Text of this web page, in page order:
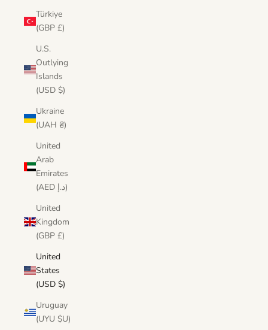
Türkiye
(GBP £)
U.S.
Outlying
Islands
(USD $)
Ukraine
(UAH ₴)
United
Arab
Emirates
(AED د.إ)
United
Kingdom
(GBP £)
United
States
(USD $)
Uruguay
(UYU $U)